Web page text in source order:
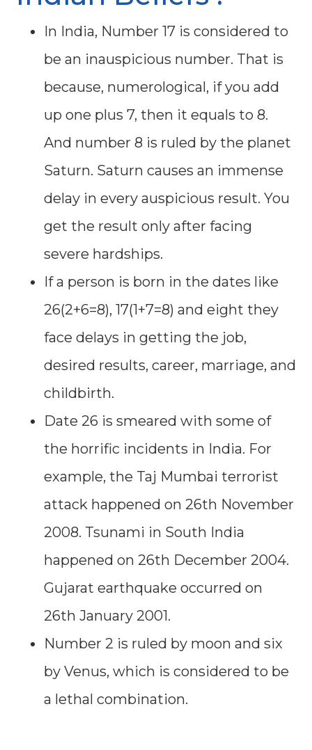
In India, Number 17 is considered to
be an inauspicious number. That is
because, numerological, if you add
up one plus 7, then it equals to 8.
And number 8 is ruled by the planet
Saturn. Saturn causes an immense
delay in every auspicious result. You
get the result only after facing
severe hardships.
If a person is born in the dates like
26(2+6=8), 17(1+7=8) and eight they
face delays in getting the job,
desired results, career, marriage, and
childbirth.
Date 26 is smeared with some of
the horrific incidents in India. For
example, the Taj Mumbai terrorist
attack happened on 26th November
2008. Tsunami in South India
happened on 26th December 2004.
Gujarat earthquake occurred on
26th January 2001.
Number 2 is ruled by moon and six
by Venus, which is considered to be
a lethal combination.